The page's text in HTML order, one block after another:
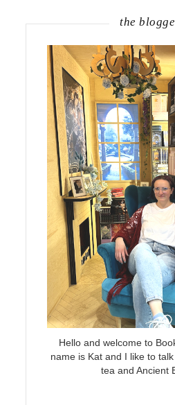
the
Hello and welcome to
name is Kat and I like to
tea and Ancient